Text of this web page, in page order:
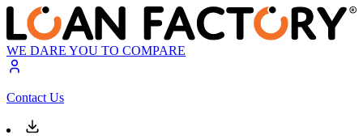
WE DARE YOU TO COMPARE
Contact Us